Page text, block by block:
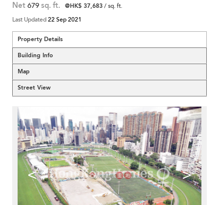
Net 679 sq. ft. @HK$ 37,683/ sq. ft.
Last Updated22 Sep 2021
Property Details
Building Info
Map
Street View
< >